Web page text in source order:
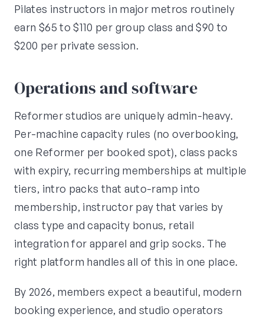
Pilates instructors in major metros routinely
earn $65 to $110 per group class and $90 to
$200 per private session.
Operations and software
Reformer studios are uniquely admin-heavy.
Per-machine capacity rules (no overbooking,
one Reformer per booked spot), class packs
with expiry, recurring memberships at multiple
tiers, intro packs that auto-ramp into
membership, instructor pay that varies by
class type and capacity bonus, retail
integration for apparel and grip socks. The
right platform handles all of this in one place.
By 2026, members expect a beautiful, modern
booking experience, and studio operators